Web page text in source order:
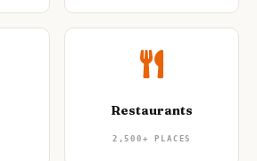
Restaurants
2,500+ PLACES